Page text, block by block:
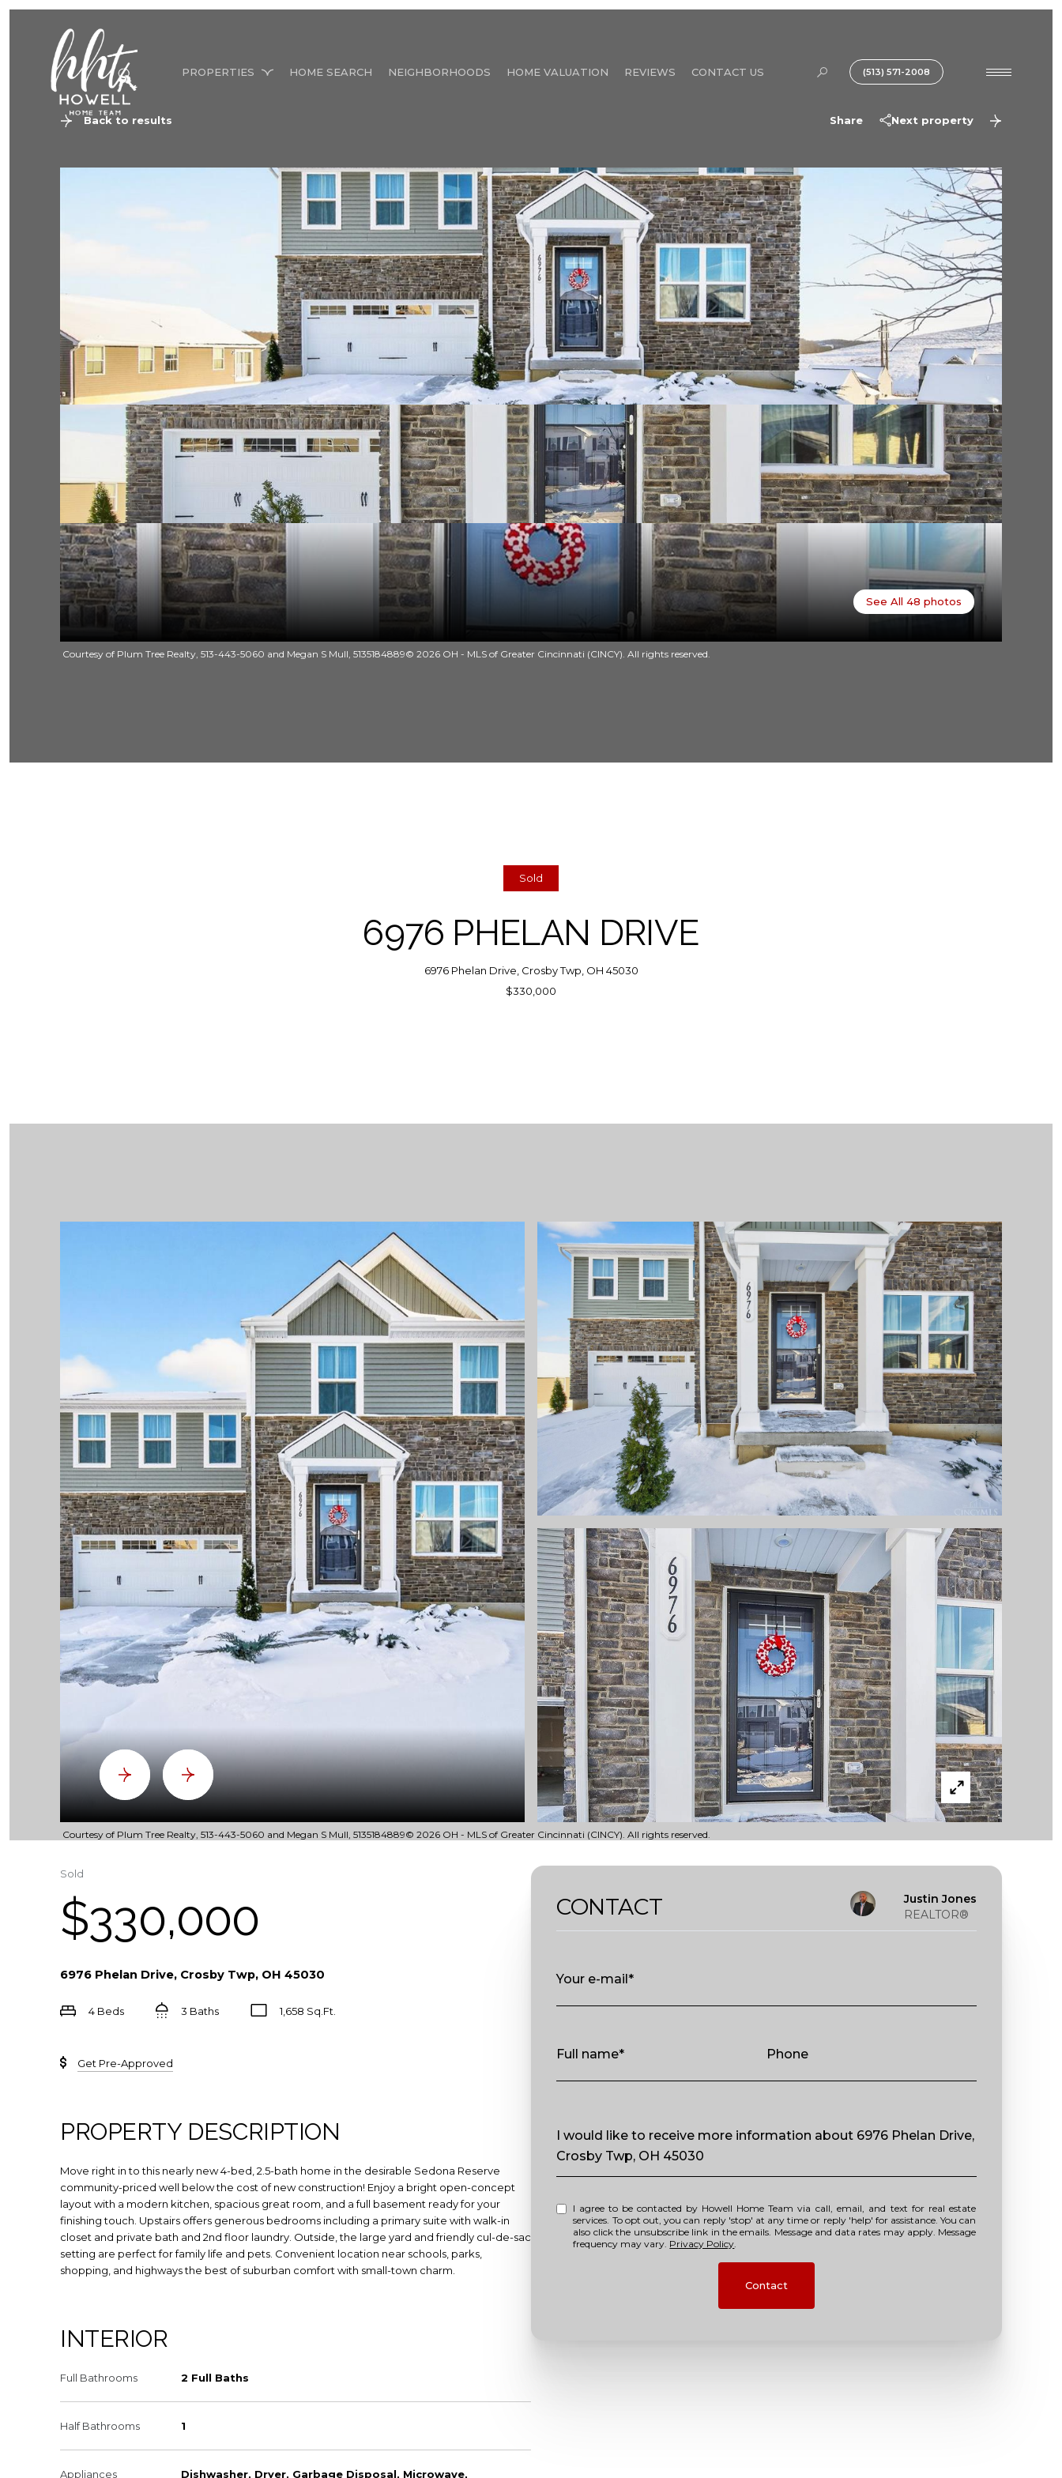
PROPERTIES HOME SEARCH NEIGHBORHOODS HOME VALUATION REVIEWS CONTACT US (513) 571-2008
Back to results Share Next property
See All 48 photos
Courtesy of Plum Tree Realty, 513-443-5060 and Megan S Mull, 5135184889© 2026 OH - MLS of Greater Cincinnati (CINCY). All rights reserved.
Sold
6976 PHELAN DRIVE
6976 Phelan Drive, Crosby Twp, OH 45030
$330,000
Courtesy of Plum Tree Realty, 513-443-5060 and Megan S Mull, 5135184889© 2026 OH - MLS of Greater Cincinnati (CINCY). All rights reserved.
Sold
$330,000
6976 Phelan Drive, Crosby Twp, OH 45030
4 Beds 3 Baths 1,658 Sq.Ft.
Get Pre-Approved
PROPERTY DESCRIPTION
Move right in to this nearly new 4-bed, 2.5-bath home in the desirable Sedona Reserve
community-priced well below the cost of new construction! Enjoy a bright open-concept
layout with a modern kitchen, spacious great room, and a full basement ready for your
finishing touch. Upstairs offers generous bedrooms including a primary suite with walk-in
closet and private bath and 2nd floor laundry. Outside, the large yard and friendly cul-de-sac
setting are perfect for family life and pets. Convenient location near schools, parks,
shopping, and highways the best of suburban comfort with small-town charm.
INTERIOR
Full Bathrooms 2 Full Baths
Half Bathrooms 1
Appliances
Dishwasher, Dryer, Garbage Disposal, Microwave,
CONTACT
Justin Jones
REALTOR®
Your e-mail*
Full name* Phone
Message
I would like to receive more information about 6976 Phelan Drive,
Crosby Twp, OH 45030
I agree to be contacted by Howell Home Team via call, email, and text for real estate
services. To opt out, you can reply 'stop' at any time or reply 'help' for assistance. You can
also click the unsubscribe link in the emails. Message and data rates may apply. Message
frequency may vary. Privacy Policy
Contact